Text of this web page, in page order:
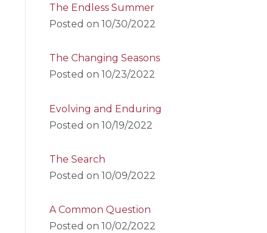
The Endless Summer
Posted on 10/30/2022
The Changing Seasons
Posted on 10/23/2022
Evolving and Enduring
Posted on 10/19/2022
The Search
Posted on 10/09/2022
A Common Question
Posted on 10/02/2022